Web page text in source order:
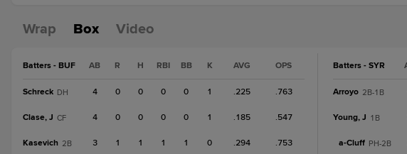
Wrap Box Video
Batters - BUF AB R H RBI BB K AVG OPS
Schreck DH 4 0 0 0 0 1 .225 .763
Clase, J CF 4 0 0 0 0 1 .185 .547
Kasevich 2B 3 1 1 1 1 0 .294 .753
Batters - SYR
Arroyo 2B-1B
Young, J 1B
a-Cluff PH-2B